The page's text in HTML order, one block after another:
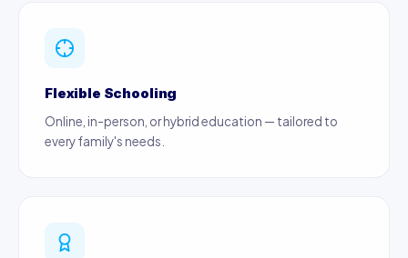
Flexible Schooling
Online, in-person, or hybrid education — tailored to
every family's needs.